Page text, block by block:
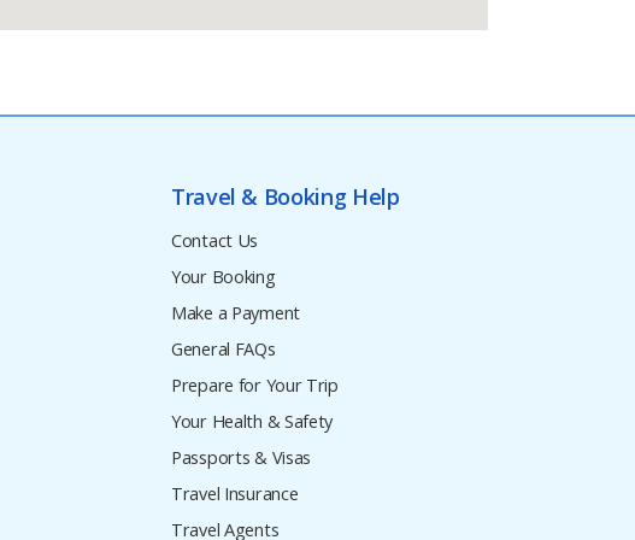
Travel & Booking Help
Contact Us
Your Booking
Make a Payment
General FAQs
Prepare for Your Trip
Your Health & Safety
Passports & Visas
Travel Insurance
Travel Agents